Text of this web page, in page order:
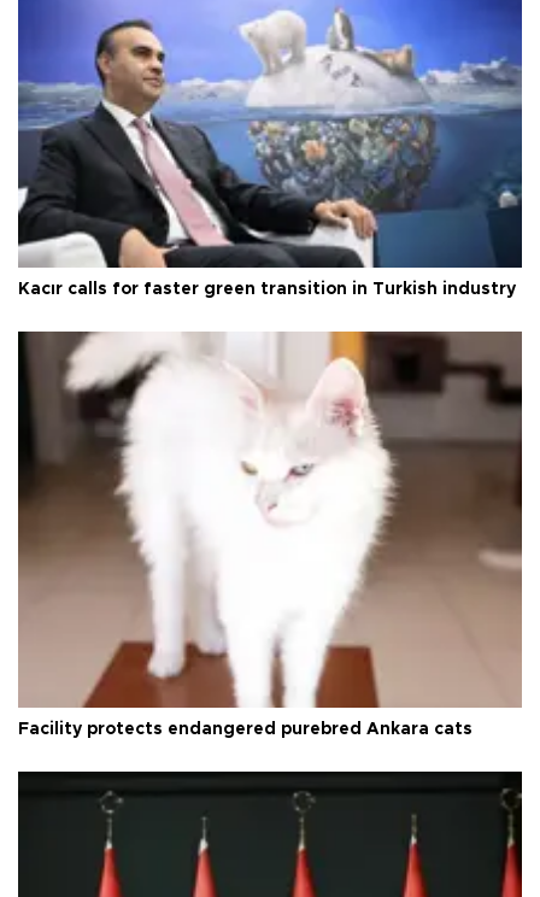
Kacır calls for faster green transition in Turkish industry
Facility protects endangered purebred Ankara cats